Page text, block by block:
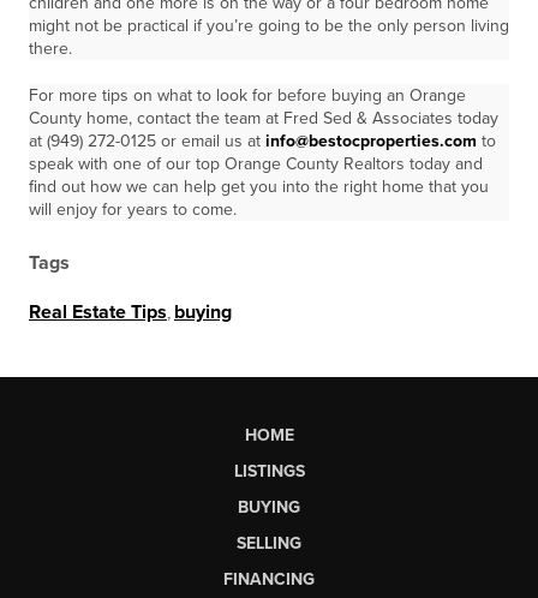
might not be practical if you’re going to be the only person living
there.
For more tips on what to look for before buying an Orange
County home, contact the team at Fred Sed & Associates today
at (949) 272-0125 or email us at info@bestocproperties.com to
speak with one of our top Orange County Realtors today and
find out how we can help get you into the right home that you
will enjoy for years to come.
Tags
Real Estate Tips buying
HOME
LISTINGS
BUYING
SELLING
FINANCING